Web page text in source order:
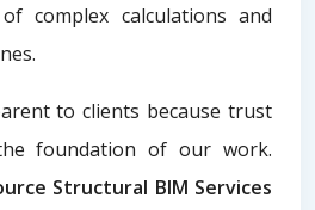
complex calculations and
to clients because trust
foundation of our work.
Structural BIM Services